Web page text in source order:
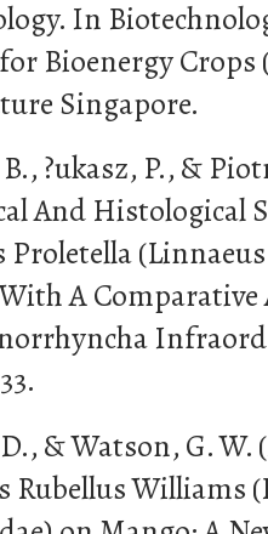
In
Bioenergy Crops
Singapore.
?ukasz, P., &
And Histological
Proletella
A
& Watson, G.
Rubellus Williams